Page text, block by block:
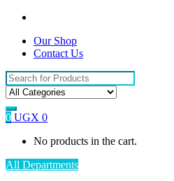
Our Shop
Contact Us
Search
for:
0 UGX 0
No products in the cart.
All Departments